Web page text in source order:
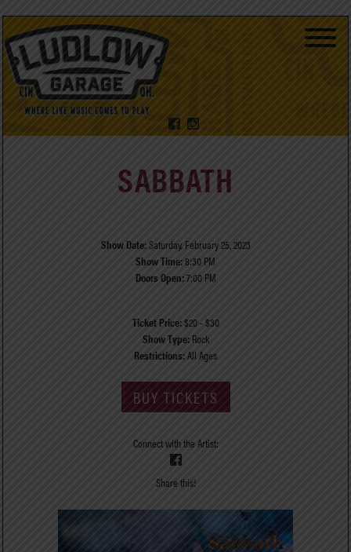
SABBATH
Show Date:Saturday, February 25, 2023
Show Time:8:30 PM
Doors Open:7:00 PM
Ticket Price:$20 - $30
Show Type:Rock
Restrictions:All Ages
BUY TICKETS
Connect with the Artist:
Share this!